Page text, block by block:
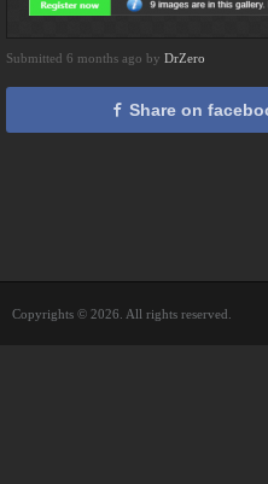
Submitted 6 months ago by DrZero
Share on
Copyrights © 2026. All rights reserved.